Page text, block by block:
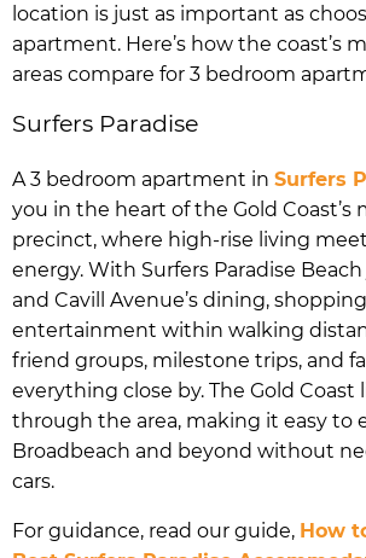
location is just as important as
apartment. Here’s how the coast’s
areas compare for 3 bedroom
Surfers Paradise
A 3 bedroom apartment in Surfers
you in the heart of the Gold Coast’s
precinct, where high-rise living
energy. With Surfers Paradise
and Cavill Avenue’s dining,
entertainment within walking
friend groups, milestone trips, and
everything close by. The Gold Coast
through the area, making it easy to
Broadbeach and beyond without
cars.
For guidance, read our guide, How